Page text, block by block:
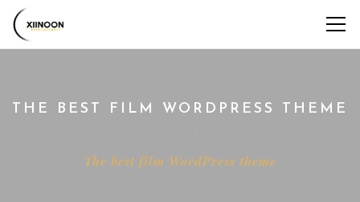
THE BEST FILM WORDPRESS THEME
The best film WordPress theme